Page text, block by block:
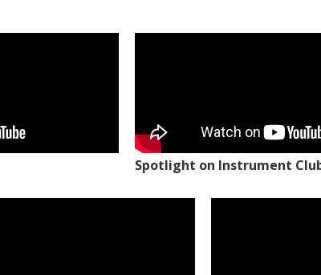
Spotlight on Instrument